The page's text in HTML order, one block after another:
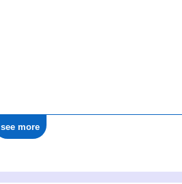
see more